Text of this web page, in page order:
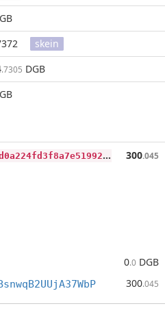
skein
.7305 DGB
e
f33712d1995aa9ad86a7f05d0a224fd3f8a7e51992d34cf9f88ca8382bb2d73 300.045
0.0 DGB
300.045